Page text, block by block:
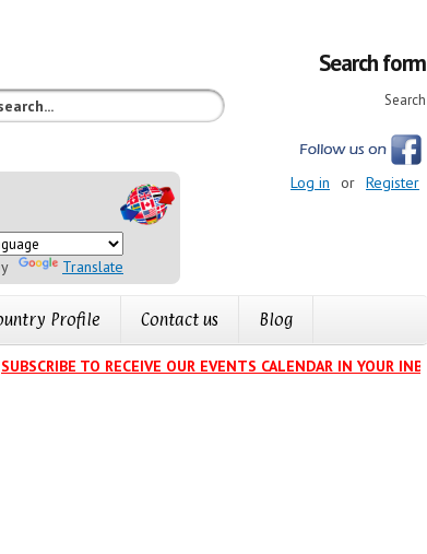
Search form
Search
Translate
Log in or Register
Profile Contact us Blog
TO RECEIVE OUR EVENTS CALENDAR IN YOUR INBOX